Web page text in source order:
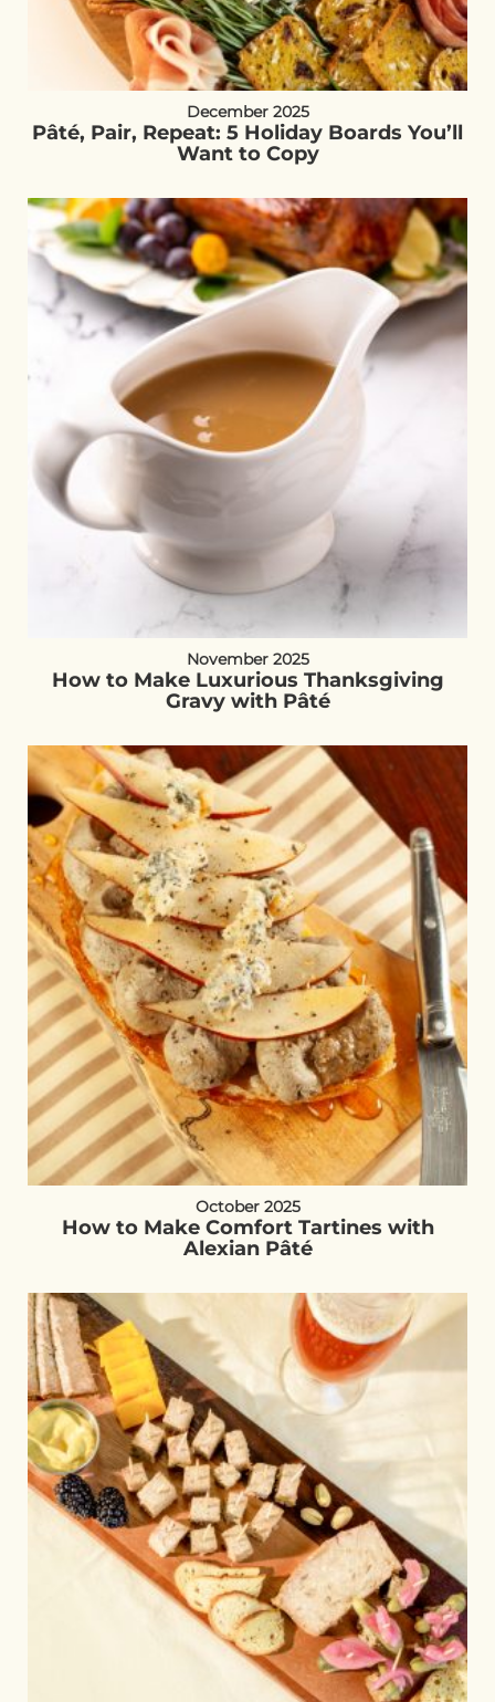
December 2025
Pâté, Pair, Repeat: 5 Holiday Boards You’ll
Want to Copy
November 2025
How to Make Luxurious Thanksgiving
Gravy with Pâté
October 2025
How to Make Comfort Tartines with
Alexian Pâté